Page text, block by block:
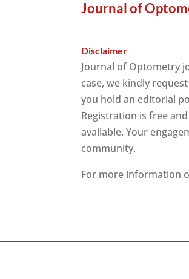
Journal of
Disclaimer
Journal of Optometry
case, we kindly
you hold an editorial
Registration is free
available. Your
community.
For more information